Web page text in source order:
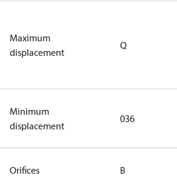
Maximum
displacement
Q
Minimum
displacement
036
Orifices B